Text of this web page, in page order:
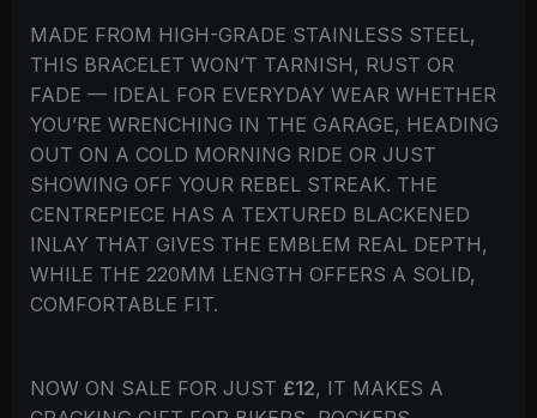
MADE FROM HIGH-GRADE STAINLESS STEEL,
THIS BRACELET WON’T TARNISH, RUST OR
FADE — IDEAL FOR EVERYDAY WEAR WHETHER
YOU’RE WRENCHING IN THE GARAGE, HEADING
OUT ON A COLD MORNING RIDE OR JUST
SHOWING OFF YOUR REBEL STREAK. THE
CENTREPIECE HAS A TEXTURED BLACKENED
INLAY THAT GIVES THE EMBLEM REAL DEPTH,
WHILE THE 220MM LENGTH OFFERS A SOLID,
COMFORTABLE FIT.
NOW ON SALE FOR JUST £12, IT MAKES A